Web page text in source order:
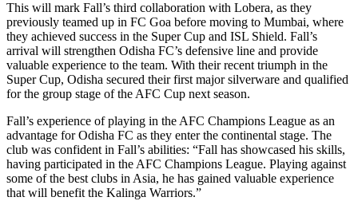
This will mark Fall’s third collaboration with Lobera, as they
previously teamed up in FC Goa before moving to Mumbai, where
they achieved success in the Super Cup and ISL Shield. Fall’s
arrival will strengthen Odisha FC’s defensive line and provide
valuable experience to the team. With their recent triumph in the
Super Cup, Odisha secured their first major silverware and qualified
for the group stage of the AFC Cup next season.
Fall’s experience of playing in the AFC Champions League as an
advantage for Odisha FC as they enter the continental stage. The
club was confident in Fall’s abilities: “Fall has showcased his skills,
having participated in the AFC Champions League. Playing against
some of the best clubs in Asia, he has gained valuable experience
that will benefit the Kalinga Warriors.”